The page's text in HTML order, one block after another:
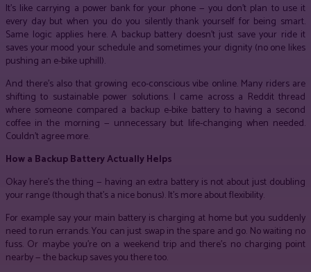
It’s like carrying a power bank for your phone — you don’t plan to use it
every day but when you do you silently thank yourself for being smart.
Same logic applies here. A backup battery doesn’t just save your ride it
saves your mood your schedule and sometimes your dignity (no one likes
pushing an e-bike uphill).
And there’s also that growing eco-conscious vibe online. Many riders are
shifting to sustainable power solutions. I came across a Reddit thread
where someone compared a backup e-bike battery to having a second
coffee in the morning — unnecessary but life-changing when needed.
Couldn’t agree more.
How a Backup Battery Actually Helps
Okay here’s the thing — having an extra battery is not about just doubling
your range (though that’s a nice bonus). It’s more about flexibility.
For example say your main battery is charging at home but you suddenly
need to run errands. You can just swap in the spare and go. No waiting no
fuss. Or maybe you’re on a weekend trip and there’s no charging point
nearby — the backup saves you there too.